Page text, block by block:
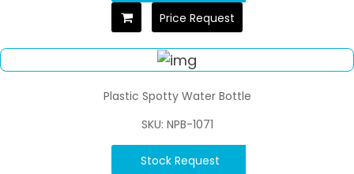
Price Request
Plastic Spotty Water Bottle
SKU: NPB-1071
Stock Request